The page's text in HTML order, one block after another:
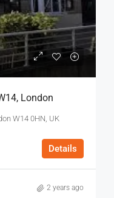
London
W14 0HN, UK
Details
2 years ago